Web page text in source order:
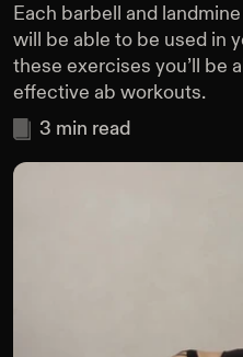
Each barbell and
will be able to be used in
these exercises you’ll be
effective ab workouts.
3 min read